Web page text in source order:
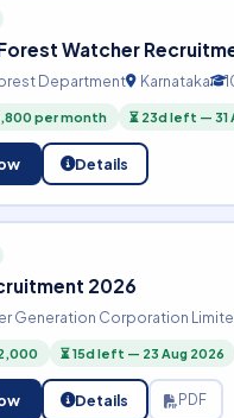
Watcher
Department Karnataka
per month ⏳ 23d left — 31
Details
2026
Generation Corporation
⏳ 15d left — 23 Aug 2026
Details PDF